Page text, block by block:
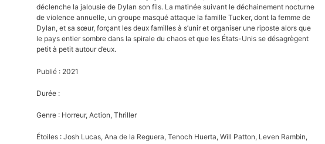
déclenche la jalousie de Dylan son fils. La matinée suivant le déchainement nocturne
de violence annuelle, un groupe masqué attaque la famille Tucker, dont la femme de
Dylan, et sa sœur, forçant les deux familles à s’unir et organiser une riposte alors que
le pays entier sombre dans la spirale du chaos et que les États-Unis se désagrègent
petit à petit autour d’eux.
Publié : 2021
Durée :
Genre : Horreur, Action, Thriller
Étoiles : Josh Lucas, Ana de la Reguera, Tenoch Huerta, Will Patton, Leven Rambin,